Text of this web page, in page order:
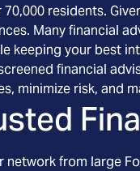
residents.
Many financial
keeping your best
financial
minimize risk, and
network from large